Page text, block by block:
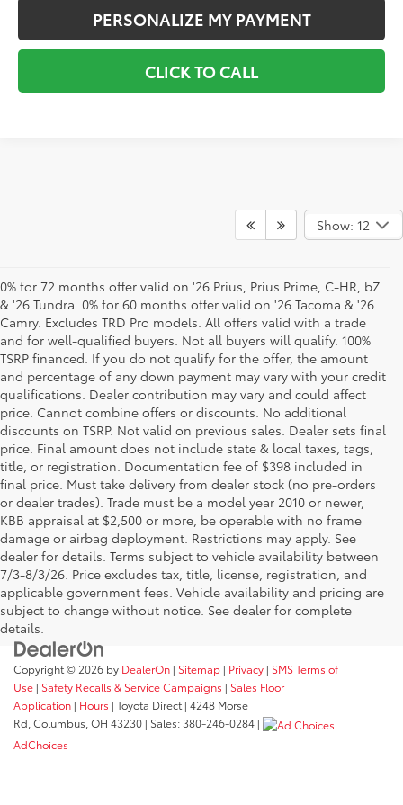
PERSONALIZE MY PAYMENT
CLICK TO CALL
Show: 12
0% for 72 months offer valid on '26 Prius, Prius Prime, C-HR, bZ
& '26 Tundra. 0% for 60 months offer valid on '26 Tacoma & '26
Camry. Excludes TRD Pro models. All offers valid with a trade
and for well-qualified buyers. Not all buyers will qualify. 100%
TSRP financed. If you do not qualify for the offer, the amount
and percentage of any down payment may vary with your credit
qualifications. Dealer contribution may vary and could affect
price. Cannot combine offers or discounts. No additional
discounts on TSRP. Not valid on previous sales. Dealer sets final
price. Final amount does not include state & local taxes, tags,
title, or registration. Documentation fee of $398 included in
final price. Must take delivery from dealer stock (no pre-orders
or dealer trades). Trade must be a model year 2010 or newer,
KBB appraisal at $2,500 or more, be operable with no frame
damage or airbag deployment. Restrictions may apply. See
dealer for details. Terms subject to vehicle availability between
7/3-8/3/26. Price excludes tax, title, license, registration, and
applicable government fees. Vehicle availability and pricing are
subject to change without notice. See dealer for complete
details.
Copyright © 2026 by DealerOn | Sitemap | Privacy | SMS Terms of
Use | Safety Recalls & Service Campaigns | Sales Floor
Application | Hours | Toyota Direct | 4248 Morse
Rd, Columbus, OH 43230 | Sales:380-246-0284 |
AdChoices